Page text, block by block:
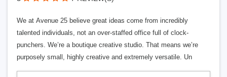
We at Avenue 25 believe great ideas come from incredibly
talented individuals, not an over-staffed office full of clock-
punchers. We’re a boutique creative studio. That means we’re
purposely small, highly creative and extremely versatile. Un